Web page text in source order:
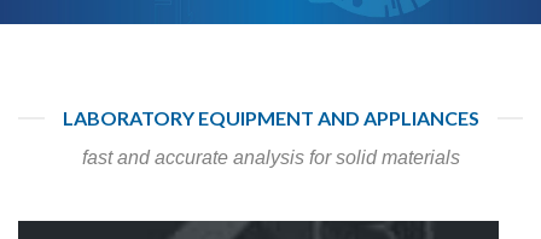
LABORATORY EQUIPMENT AND APPLIANCES
fast and accurate analysis for solid materials